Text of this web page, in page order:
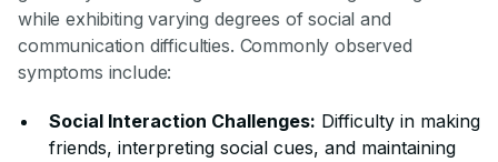
while exhibiting varying degrees of social and
communication difficulties. Commonly observed
symptoms include:
Social Interaction Challenges: Difficulty in making
friends, interpreting social cues, and maintaining